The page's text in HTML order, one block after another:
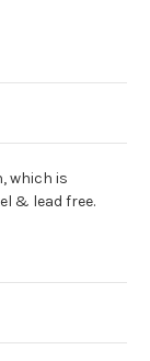
which is
& lead free.